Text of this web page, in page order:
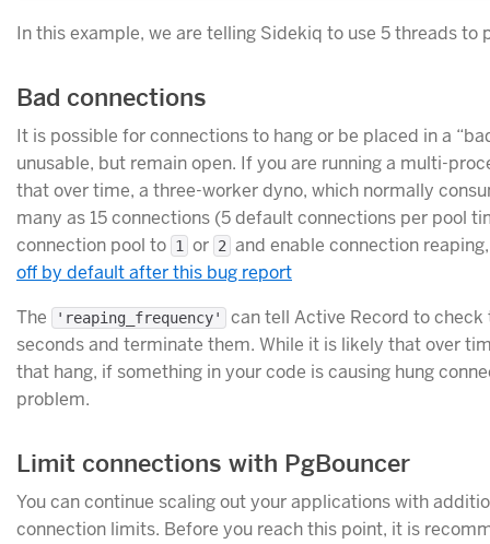
In this example, we are telling Sidekiq to use 5 threads to
Bad connections
It is possible for connections to hang or be placed in a
unusable, but remain open. If you are running a multi-
that over time, a three-worker dyno, which normally
many as 15 connections (5 default connections per pool
connection pool to 1 or 2 and enable connection
off by default after this bug report
The
'reaping_frequency'
can tell Active Record to check
seconds and terminate them. While it is likely that over
that hang, if something in your code is causing hung
problem.
Limit connections with PgBouncer
You can continue scaling out your applications with
connection limits. Before you reach this point, it is